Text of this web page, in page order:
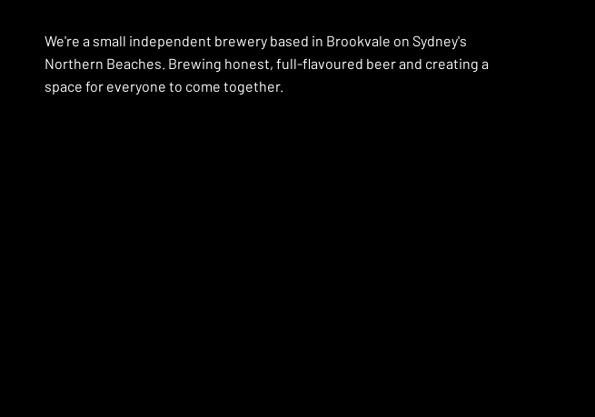
We're a small independent brewery based in Brookvale on Sydney's
Northern Beaches. Brewing honest, full-flavoured beer and creating a
space for everyone to come together.